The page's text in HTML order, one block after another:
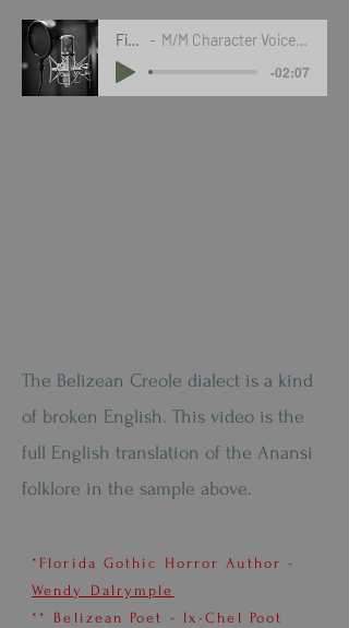
Fiction M/M Character Voices in Belizean Dialect
-02:07
The Belizean Creole dialect is a kind
of broken English. This video is the
full English translation of the Anansi
folklore in the sample above.
*Florida Gothic Horror Author -
Wendy Dalrymple
** Belizean Poet - Ix-Chel Poot